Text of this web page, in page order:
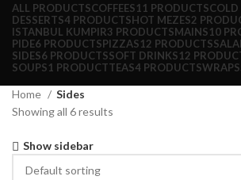
ALL PRODUCTSCOFFEES11 PRODUCTSCOLD
DESSERTS4 PRODUCTSHOT MEZES2
ISTANBUL KUMPIR3 PRODUCTSMAINS10
PIDE6 PRODUCTSPIZZAS12 PRODUCTS
SIDES6 PRODUCTSSOFT DRINKS12
SOUPS1 PRODUCTTEAS4 PRODUCTSWRAPS
Home
Sides
Showing all 6 results
Show sidebar